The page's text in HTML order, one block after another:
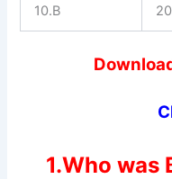
10.B
1.Who was